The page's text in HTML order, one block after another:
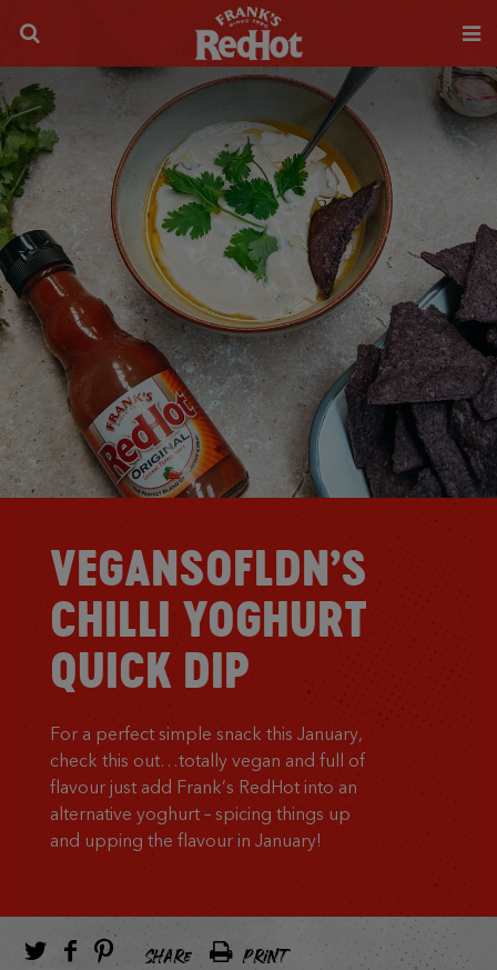
VEGANSOFLDN’S
CHILLI YOGHURT
QUICK DIP
For a perfect simple snack this January,
check this out…totally vegan and full of
flavour just add Frank’s RedHot into an
alternative yoghurt – spicing things up
and upping the flavour in January!
SHARE PRINT